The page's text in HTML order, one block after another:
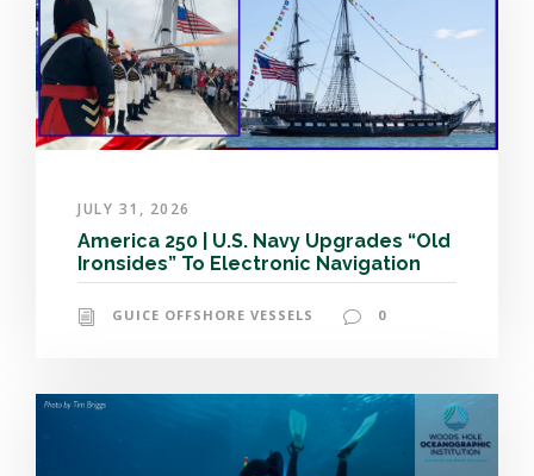
JULY 31, 2026
America 250 | U.S. Navy Upgrades “Old
Ironsides” To Electronic Navigation
GUICE OFFSHORE VESSELS 0